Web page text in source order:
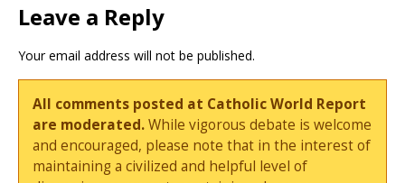
Leave a Reply
Your email address will not be published.
All comments posted at Catholic World Report
are moderated.While vigorous debate is welcome
and encouraged, please note that in the interest of
maintaining a civilized and helpful level of